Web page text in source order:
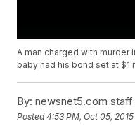
A man charged with
baby had his bond set at $1
By: newsnet5.com staff
Posted4:53 PM, Oct 05, 2015